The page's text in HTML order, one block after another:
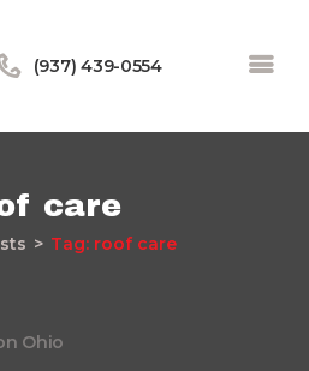
(937) 439-0554
care
Tag: roof care